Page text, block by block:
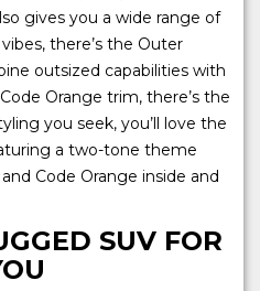
gives you a wide range of
there’s the Outer
outsized capabilities with
Orange trim, there’s the
you seek, you’ll love the
a two-tone theme
Code Orange inside and
SUV FOR